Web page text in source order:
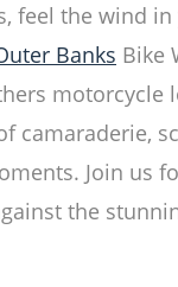
feel the wind
Banks Bike
motorcycle
camaraderie,
Join us
the